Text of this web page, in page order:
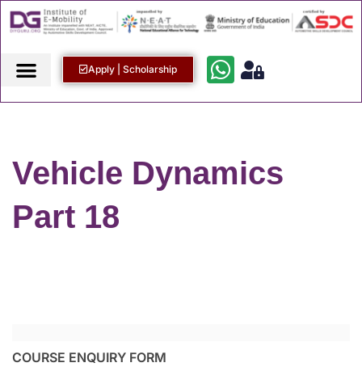
Apply | Scholarship
Vehicle Dynamics
Part 18
COURSE ENQUIRY FORM